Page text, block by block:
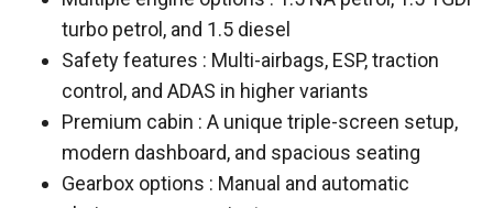
turbo petrol, and 1.5 diesel
Safety features : Multi-airbags, ESP, traction
control, and ADAS in higher variants
Premium cabin : A unique triple-screen setup,
modern dashboard, and spacious seating
Gearbox options : Manual and automatic